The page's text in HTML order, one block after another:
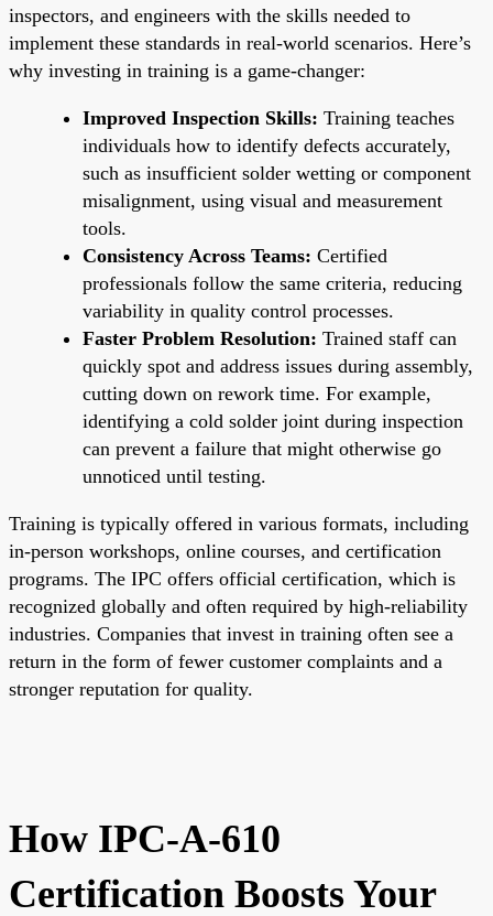
inspectors, and engineers with the skills needed to
implement these standards in real-world scenarios. Here’s
why investing in training is a game-changer:
Improved Inspection Skills: Training teaches
individuals how to identify defects accurately,
such as insufficient solder wetting or component
misalignment, using visual and measurement
tools.
Consistency Across Teams: Certified
professionals follow the same criteria, reducing
variability in quality control processes.
Faster Problem Resolution: Trained staff can
quickly spot and address issues during assembly,
cutting down on rework time. For example,
identifying a cold solder joint during inspection
can prevent a failure that might otherwise go
unnoticed until testing.
Training is typically offered in various formats, including
in-person workshops, online courses, and certification
programs. The IPC offers official certification, which is
recognized globally and often required by high-reliability
industries. Companies that invest in training often see a
return in the form of fewer customer complaints and a
stronger reputation for quality.
How IPC-A-610
Certification Boosts Your